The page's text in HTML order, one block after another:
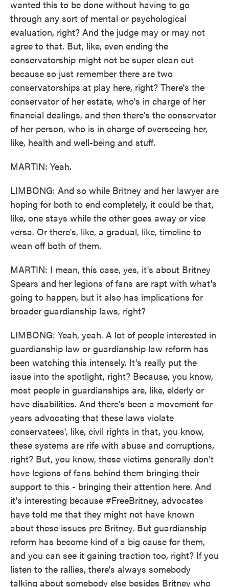
wanted this to be done without having to go
through any sort of mental or psychological
evaluation, right? And the judge may or may not
agree to that. But, like, even ending the
conservatorship might not be super clean cut
because so just remember there are two
conservatorships at play here, right? There's the
conservator of her estate, who's in charge of her
financial dealings, and then there's the conservator
of her person, who is in charge of overseeing her,
like, health and well-being and stuff.
MARTIN: Yeah.
LIMBONG: And so while Britney and her lawyer are
hoping for both to end completely, it could be that,
like, one stays while the other goes away or vice
versa. Or there's, like, a gradual, like, timeline to
wean off both of them.
MARTIN: I mean, this case, yes, it's about Britney
Spears and her legions of fans are rapt with what's
going to happen, but it also has implications for
broader guardianship laws, right?
LIMBONG: Yeah, yeah. A lot of people interested in
guardianship law or guardianship law reform has
been watching this intensely. It's really put the
issue into the spotlight, right? Because, you know,
most people in guardianships are, like, elderly or
have disabilities. And there's been a movement for
years advocating that these laws violate
conservatees', like, civil rights in that, you know,
these systems are rife with abuse and corruptions,
right? But, you know, these victims generally don't
have legions of fans behind them bringing their
support to this - bringing their attention here. And
it's interesting because #FreeBritney, advocates
have told me that they might not have known
about these issues pre Britney. But guardianship
reform has become kind of a big cause for them,
and you can see it gaining traction too, right? If you
listen to the rallies, there's always somebody
talking about somebody else besides Britney who